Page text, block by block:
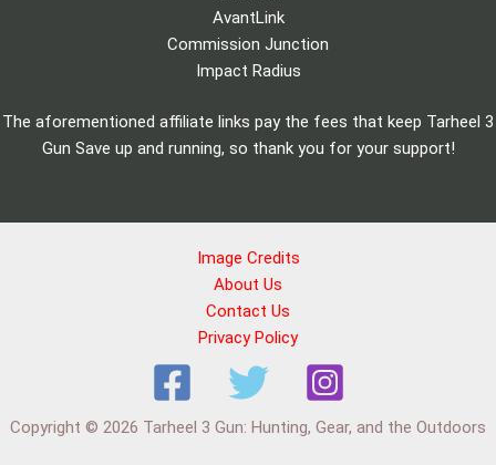
AvantLink
Commission Junction
Impact Radius
The aforementioned affiliate links pay the fees that keep Tarheel 3
Gun Save up and running, so thank you for your support!
Image Credits
About Us
Contact Us
Privacy Policy
Copyright © 2026 Tarheel 3 Gun: Hunting, Gear, and the Outdoors